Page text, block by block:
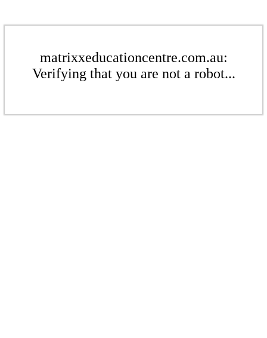
matrixxeducationcentre.com.au:
Verifying that you are not a robot...